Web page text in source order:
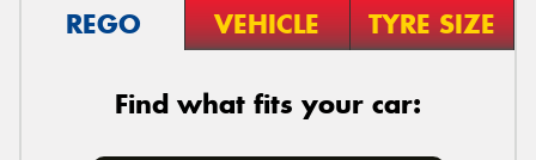
REGO VEHICLE TYRE SIZE
Find what fits your car: